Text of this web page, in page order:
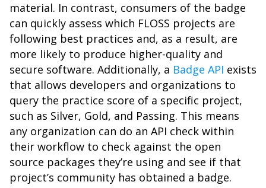
material. In contrast, consumers of the badge
can quickly assess which FLOSS projects are
following best practices and, as a result, are
more likely to produce higher-quality and
secure software. Additionally, a Badge API exists
that allows developers and organizations to
query the practice score of a specific project,
such as Silver, Gold, and Passing. This means
any organization can do an API check within
their workflow to check against the open
source packages they’re using and see if that
project’s community has obtained a badge.